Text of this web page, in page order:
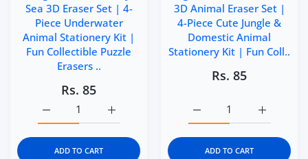
Sea 3D Eraser Set | 4-
Piece Underwater
Animal Stationery Kit |
Fun Collectible Puzzle
Erasers ..
Rs. 85
Increase quantity for Kidgets KD118
Increase quantity for Kidgets KD118 Sunny Sea 3D
ADD TO CART
3D Animal Eraser Set |
4-Piece Cute Jungle &
Domestic Animal
Stationery Kit | Fun Coll..
Rs. 85
Increase
Increase quantity for
ADD TO CART